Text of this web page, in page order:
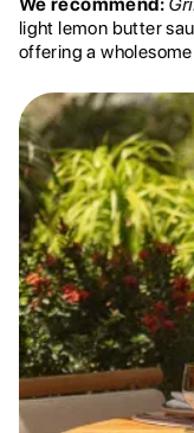
light lemon butter
offering a